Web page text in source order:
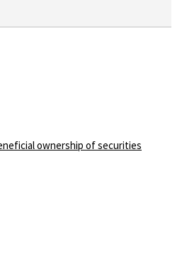
ownership of securities